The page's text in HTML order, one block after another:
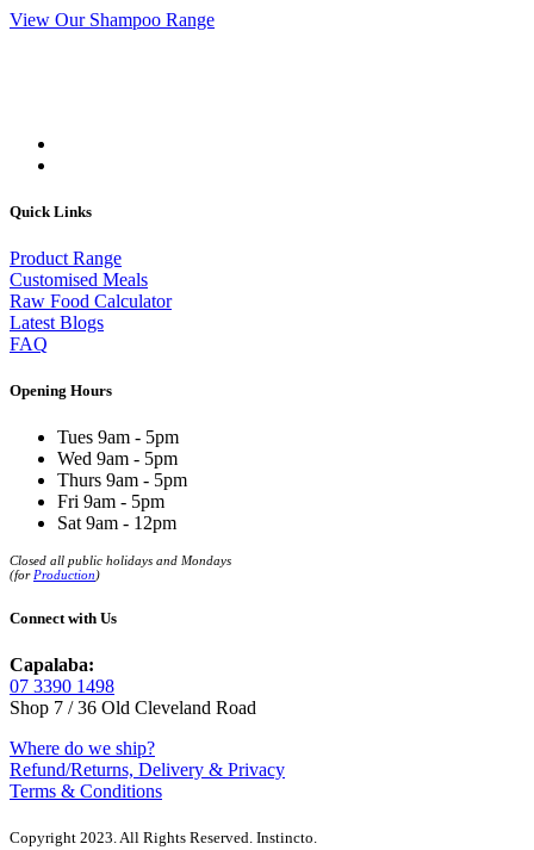
View Our Shampoo Range
Quick Links
Product Range
Customised Meals
Raw Food Calculator
Latest Blogs
FAQ
Opening Hours
Tues 9am - 5pm
Wed 9am - 5pm
Thurs 9am - 5pm
Fri 9am - 5pm
Sat 9am - 12pm
Closed all public holidays and Mondays
(forProduction)
Connect with Us
Capalaba:
07 3390 1498
Shop 7 / 36 Old Cleveland Road
Where do we ship?
Refund/Returns, Delivery & Privacy
Terms & Conditions
Copyright 2023. All Rights Reserved. Instincto.